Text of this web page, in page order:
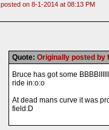
posted on 8-1-2014 at 08:13 PM
Quote:Originally posted
Bruce has got some
ride in:o:o
At dead mans curve it was
field:D